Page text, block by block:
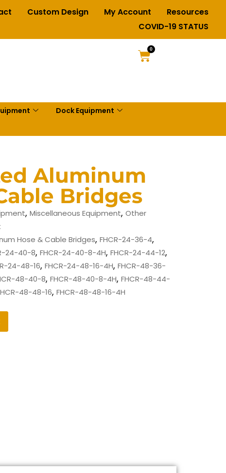
Custom Design My Account
Resources
COVID-19 STATUS
0
Dock Equipment
Aluminum
Bridges
, Miscellaneous Equipment, Other
Hose & Cable Bridges, FHCR-24-36-4,
24-40-8, FHCR-24-40-8-4H, FHCR-24-44-12,
24-48-16, FHCR-24-48-16-4H, FHCR-48-36-
48-40-8, FHCR-48-40-8-4H, FHCR-48-44-
48-48-16, FHCR-48-48-16-4H